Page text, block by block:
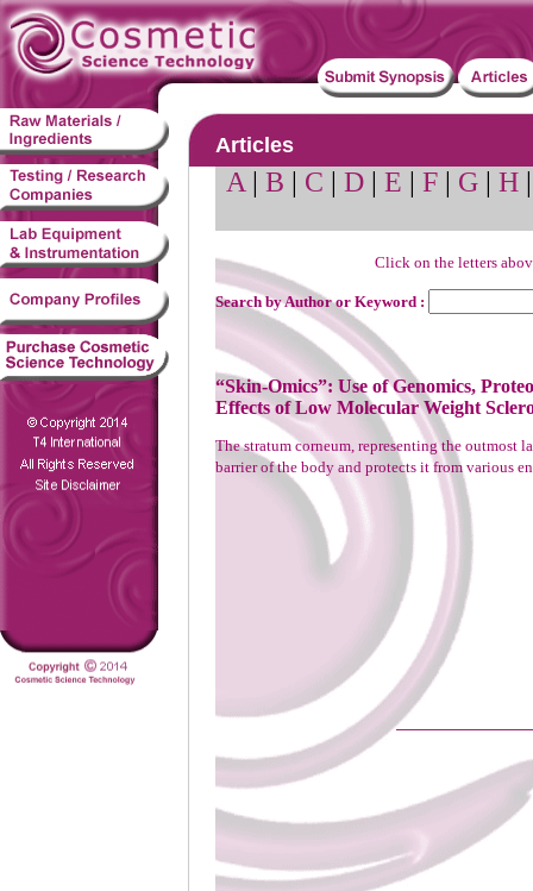
Articles
A | B | C | D | E | F | G | H
Click on the letters
Search by Author or Keyword :
“Skin-Omics”: Use of Genomics,
Effects of Low Molecular Weight
The stratum corneum, representing the outmost
barrier of the body and protects it from various